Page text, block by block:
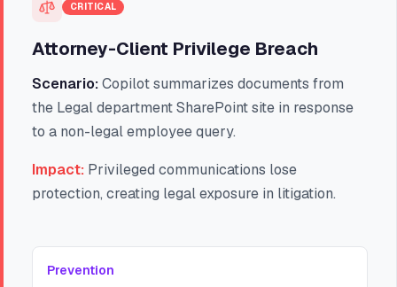
CRITICAL
Attorney-Client Privilege Breach
Scenario:Copilot summarizes documents from
the Legal department SharePoint site in response
to a non-legal employee query.
Impact: Privileged communications lose
protection, creating legal exposure in litigation.
Prevention